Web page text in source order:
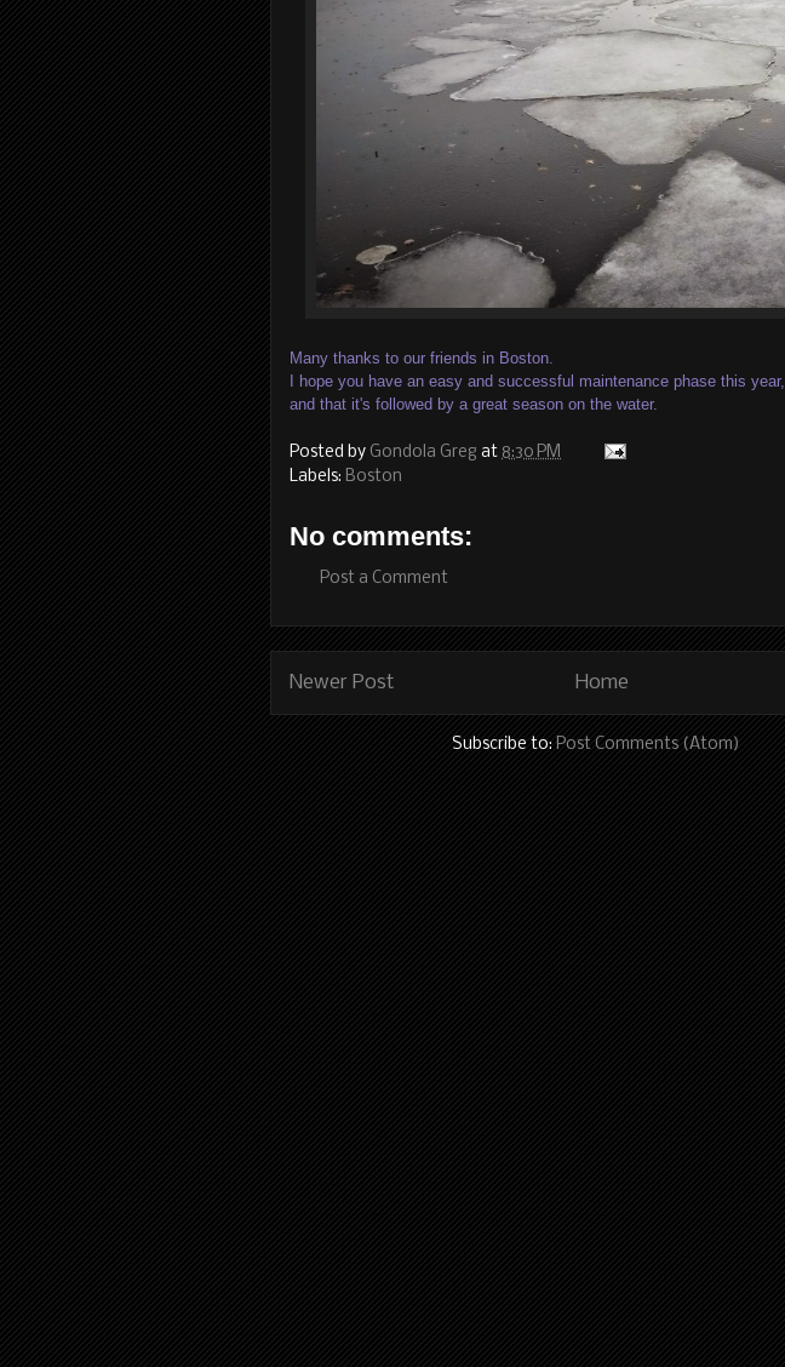
Many thanks to our friends in Boston.
I hope you have an easy and successful maintenance phase this year,
and that it's followed by a great season on the water.
Posted by Gondola Greg at 8:30 PM
Labels: Boston
No comments:
Post a Comment
Newer Post Home
Subscribe to: Post Comments (Atom)